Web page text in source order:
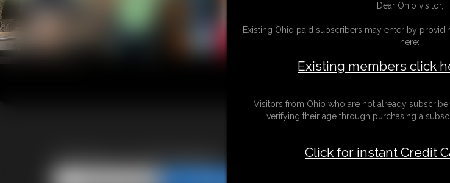
Giantess on the Beach
Dear Ohio visitor,
Existing Ohio paid subscribers may enter by
here:
Existing members click
Visitors from Ohio who are not already
verifying their age through purchasing a
Click for instant Credit